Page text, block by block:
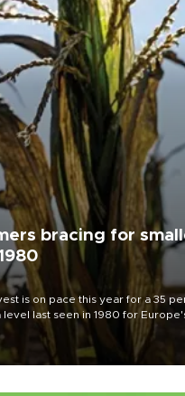
bracing for
is on pace this year for a 35
level last seen in 1980 for
government said.